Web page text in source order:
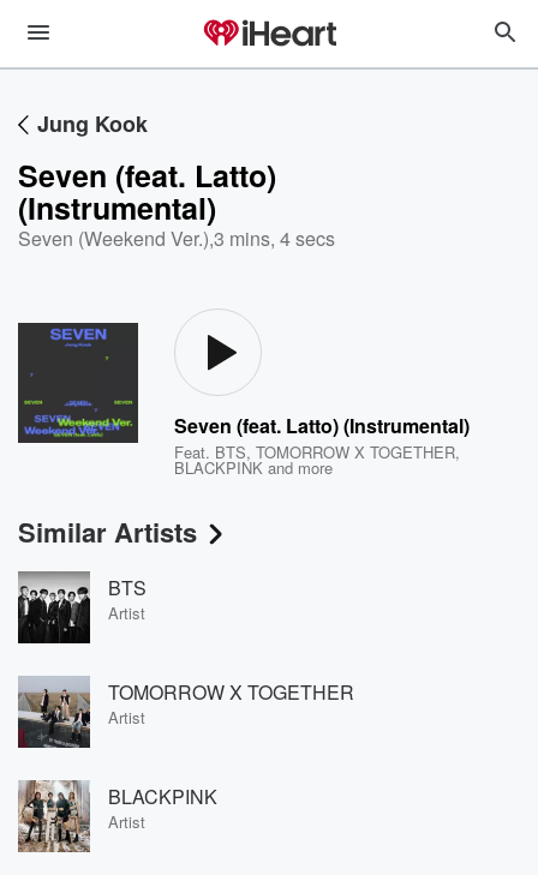
Jung Kook
Seven (feat. Latto)
(Instrumental)
Seven (Weekend Ver.),3 mins, 4 secs
Seven (feat. Latto) (Instrumental)
Feat. BTS,TOMORROW X TOGETHER,
BLACKPINK and more
Similar Artists
BTS
Artist
TOMORROW X TOGETHER
Artist
BLACKPINK
Artist